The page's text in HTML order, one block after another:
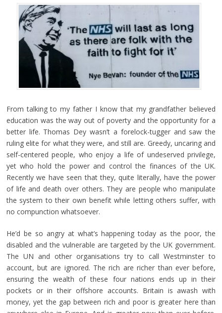
From talking to my father I know that my grandfather believed
education was the way out of poverty and the opportunity for a
better life. Thomas Dey wasn’t a forelock-tugger and saw the
ruling elite for what they were, and still are. Greedy, uncaring and
self-centered people, who enjoy a life of undeserved privilege,
yet who hold the power and control the finances of the UK.
Recently we have seen that they, quite literally, have the power
of life and death over others. They are people who manipulate
the system to their own benefit while letting others suffer, with
no compunction whatsoever.
He’d be so angry at what’s happening today as the poor, the
disabled and the vulnerable are targeted by the UK government.
The UN and other organisations try to call Westminster to
account, but are ignored. The rich are richer than ever before,
ensuring the wealth of these four nations ends up in their
pockets or in their offshore accounts. Britain is awash with
money, yet the gap between rich and poor is greater here than